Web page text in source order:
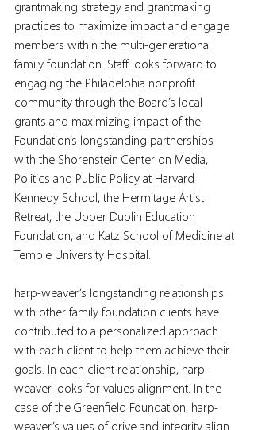
grantmaking strategy and grantmaking
practices to maximize impact and engage
members within the multi-generational
family foundation. Staff looks forward to
engaging the Philadelphia nonprofit
community through the Board’s local
grants and maximizing impact of the
Foundation’s longstanding partnerships
with the Shorenstein Center on Media,
Politics and Public Policy at Harvard
Kennedy School, the Hermitage Artist
Retreat, the Upper Dublin Education
Foundation, and Katz School of Medicine at
Temple University Hospital.
harp-weaver’s longstanding relationships
with other family foundation clients have
contributed to a personalized approach
with each client to help them achieve their
goals. In each client relationship, harp-
weaver looks for values alignment. In the
case of the Greenfield Foundation, harp-